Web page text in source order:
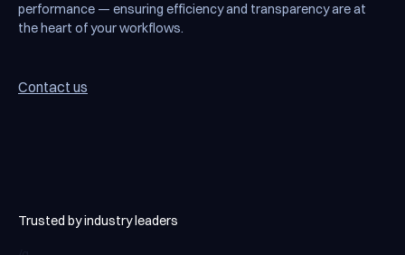
performance — ensuring efficiency and transparency are at
the heart of your workflows.
Contact us
Contact us
Trusted by industry leaders